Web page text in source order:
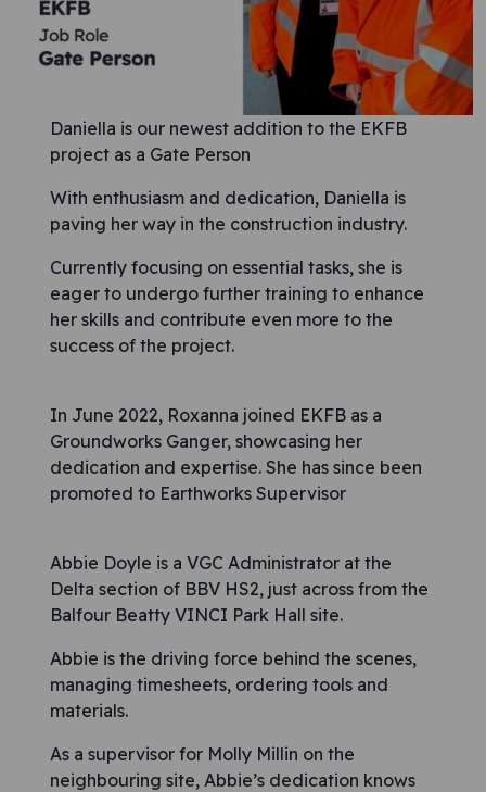
Daniella is our newest addition to the EKFB
project as a Gate Person
With enthusiasm and dedication, Daniella is
paving her way in the construction industry.
Currently focusing on essential tasks, she is
eager to undergo further training to enhance
her skills and contribute even more to the
success of the project.
In June 2022, Roxanna joined EKFB as a
Groundworks Ganger, showcasing her
dedication and expertise. She has since been
promoted to Earthworks Supervisor
Abbie Doyle is a VGC Administrator at the
Delta section of BBV HS2, just across from the
Balfour Beatty VINCI Park Hall site.
Abbie is the driving force behind the scenes,
managing timesheets, ordering tools and
materials.
As a supervisor for Molly Millin on the
neighbouring site, Abbie’s dedication knows